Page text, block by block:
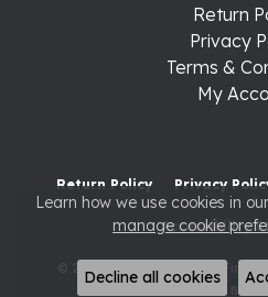
Return
Privacy
Terms &
My
Return Policy Privacy
Accessibility
© 2026 Raleigh Diamond Fine
POWERED BY:
Learn how we use cookies in our
manage cookie
Decline all cookies